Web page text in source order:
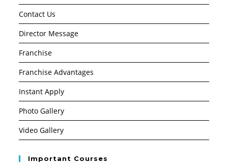
Contact Us
Director Message
Franchise
Franchise Advantages
Instant Apply
Photo Gallery
Video Gallery
Important Courses